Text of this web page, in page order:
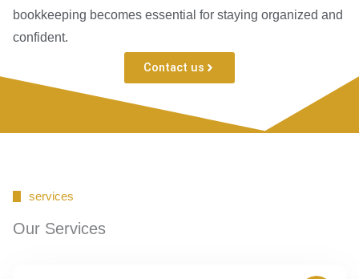
bookkeeping becomes essential for staying organized and
confident.
Contact us
services
Our Services